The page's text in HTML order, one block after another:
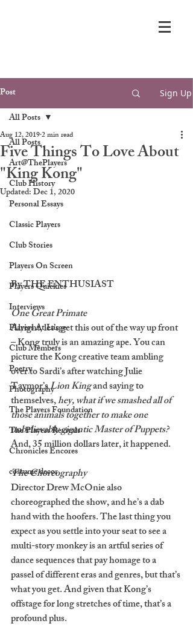
Post Sign Up
All Posts
Art@ThePlayers
Club History
Personal Essays
Classic Players
Club Stories
Players On Screen
Players Quickies
Interviews
Players At Large
Club Members
Poetry
Photography
The Players Foundation
The Players Revivals
Chronicles Encores
costume decor
All Posts
Five Things To Love About
"King Kong"
Aug 12, 20192 min read
Updated:Dec 1, 2020
By THE ENTHUSIAST
One Great Primate
Alright, let’s get this out of the way up front
– Kong truly is an amazing ape. You can
picture the Kong creative team ambling
over to Sardi’s after watching Julie
Taymor’s Lion King and saying to
themselves, hey, what if we smashed all of
those animals together to make one
unbelievably gigantic Master of Puppets?
And, 35 million dollars later, it happened.
The Choreography
Director Drew McOnie also
choreographed the show, and he’s a dab
hand with the hoofers. The last thing you
expect as you settle into your seat to see a
multi-story monkey is an artful series of
dance sequences that pay homage to a
passel of different eras and genres, but that’s
what you get. And given that Kong’s
offstage for long stretches of time, that’s a
profound plus.